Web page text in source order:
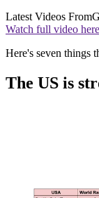
Latest Videos From
Watch full video
Here's seven things
The US is